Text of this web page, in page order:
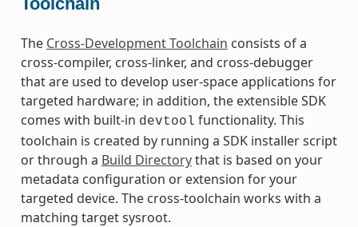
The Cross-Development Toolchain consists of a
cross-compiler, cross-linker, and cross-debugger
that are used to develop user-space applications for
targeted hardware; in addition, the extensible SDK
comes with built-in devtool functionality. This
toolchain is created by running a SDK installer script
or through a Build Directorythat is based on your
metadata configuration or extension for your
targeted device. The cross-toolchain works with a
matching target sysroot.